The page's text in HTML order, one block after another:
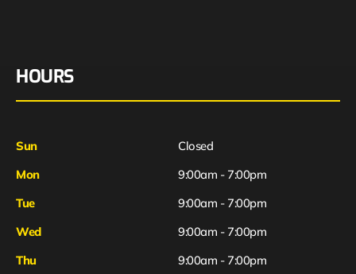
HOURS
Sun
Closed
Mon
9:00am - 7:00pm
Tue
9:00am - 7:00pm
Wed
9:00am - 7:00pm
Thu
9:00am - 7:00pm